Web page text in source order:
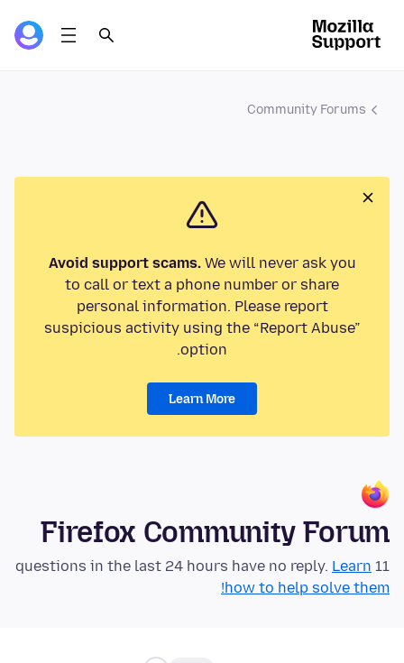
Community Forums
Avoid support scams.We will never ask you
to call or text a phone number or share
personal information. Please report
suspicious activity using the “Report Abuse”
option.
Learn More
Firefox Community Forum
11 questions in the last 24 hours have no reply.
Learn
how to help solve them!